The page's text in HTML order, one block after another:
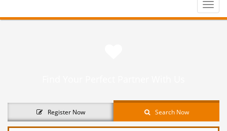
Toggle
Register Now Search Now